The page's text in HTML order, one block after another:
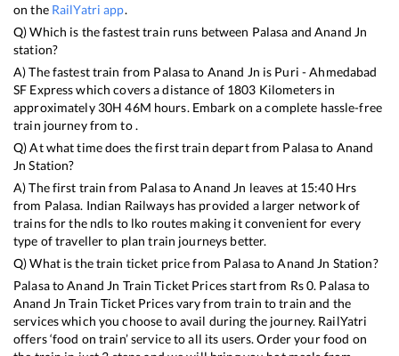
on the RailYatri app.
Q) Which is the fastest train runs between Palasa andAnand Jn
station?
A) The fastest train from Palasato Anand Jn is Puri - Ahmedabad
SF Expresswhich covers a distance of 1803 Kilometers in
approximately 30H46M hours. Embark on a complete hassle-free
train journey from to .
Q) At what time does the first train depart from Palasato Anand
Jn Station?
A) The first train from PalasatoAnand Jn leaves at 15:40Hrs
from Palasa. Indian Railways has provided a larger network of
trains for the ndls to lko routes making it convenient for every
type of traveller to plan train journeys better.
Q) What is the train ticket price from PalasatoAnand Jn Station?
PalasatoAnand Jn Train Ticket Prices start from Rs0. Palasato
Anand Jn Train Ticket Prices vary from train to train and the
services which you choose to avail during the journey. RailYatri
offers ‘food on train’ service to all its users. Order your food on